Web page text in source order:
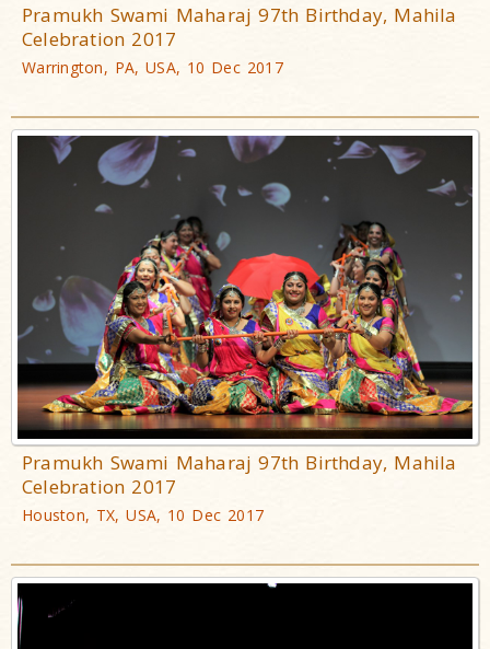
Pramukh Swami Maharaj 97th Birthday, Mahila
Celebration 2017
Warrington, PA, USA, 10 Dec 2017
Pramukh Swami Maharaj 97th Birthday, Mahila
Celebration 2017
Houston, TX, USA, 10 Dec 2017